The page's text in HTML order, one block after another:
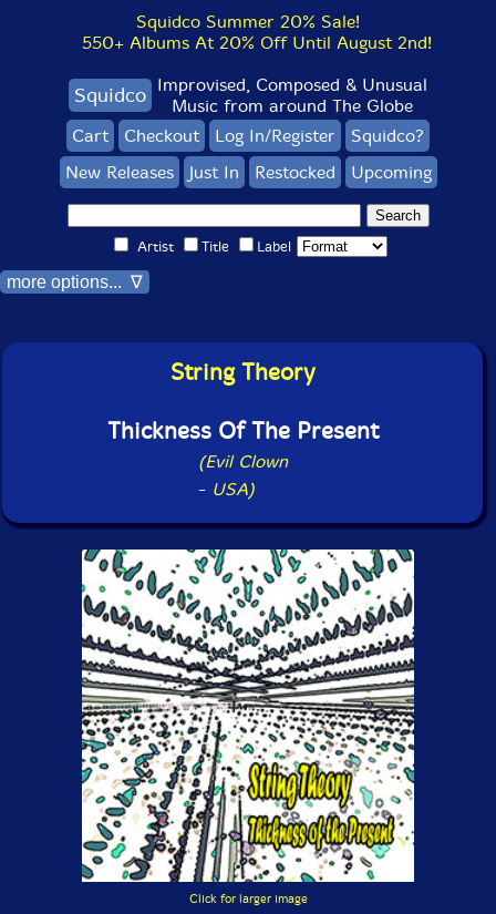
Squidco Summer 20% Sale!
550+ Albums At 20% Off Until August 2nd!
Squidco Improvised, Composed & Unusual
Music from around The Globe
Cart
Checkout Log In/Register
Squidco?
New Releases
Just In Restocked Upcoming
Artist Title Label
more options... ∇
String Theory
Thickness Of The Present
(Evil Clown
- USA)
Click for larger image